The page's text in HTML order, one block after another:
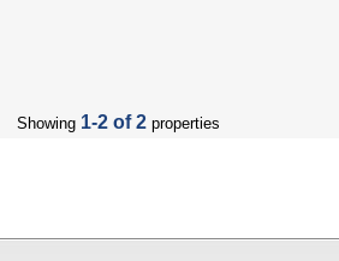
Showing 1-2 of 2 properties